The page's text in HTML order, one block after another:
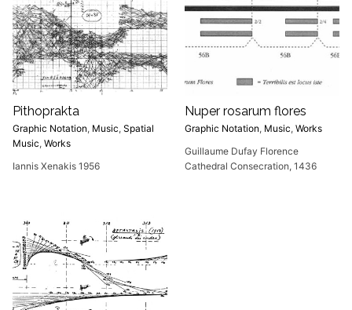
Pithoprakta
Graphic Notation, Music, Spatial
Music, Works
Iannis Xenakis 1956
Nuper rosarum flores
Graphic Notation, Music, Works
Guillaume Dufay Florence
Cathedral Consecration, 1436